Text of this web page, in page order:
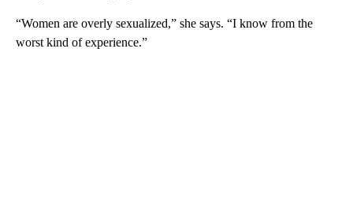
“Women are overly sexualized,” she says. “I know from the
worst kind of experience.”⁣